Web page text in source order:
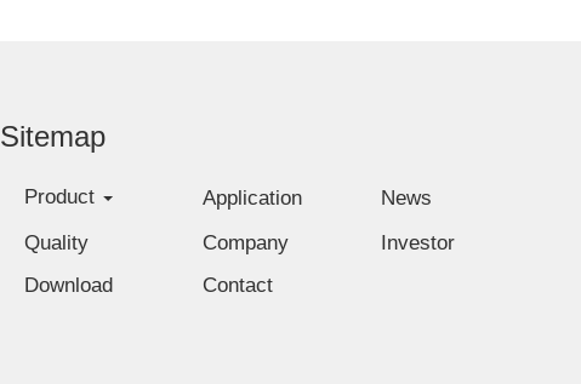
Sitemap
Product Application
News
Quality
Company
Investor
Download
Contact